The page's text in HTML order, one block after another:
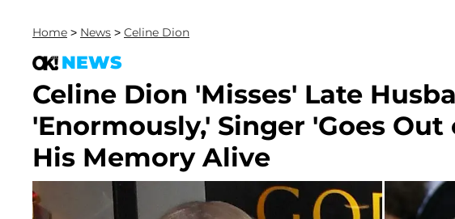
Home > News > Celine Dion
NEWS
Celine Dion 'Misses' Late
'Enormously,' Singer 'Goes
His Memory Alive